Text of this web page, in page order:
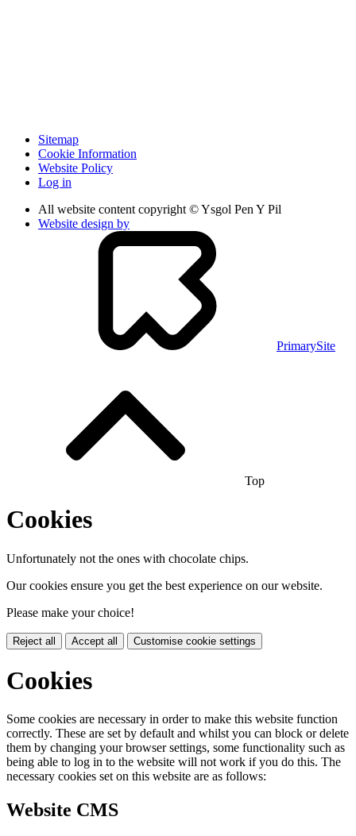
Sitemap
Cookie Information
Website Policy
Log in
All website content copyright © Ysgol Pen Y Pil
Website design by
PrimarySite
Top
Cookies
Unfortunately not the ones with chocolate chips.
Our cookies ensure you get the best experience on our website.
Please make your choice!
Reject all Accept all Customise cookie settings
Cookies
Some cookies are necessary in order to make this website function
correctly. These are set by default and whilst you can block or delete
them by changing your browser settings, some functionality such as
being able to log in to the website will not work if you do this. The
necessary cookies set on this website are as follows:
Website CMS